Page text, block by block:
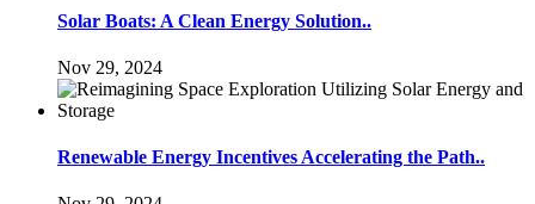
Solar Boats: A Clean Energy Solution..
Nov 29, 2024
Renewable Energy Incentives Accelerating the Path..